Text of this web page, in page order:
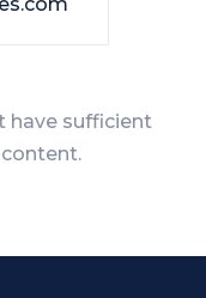
have sufficient